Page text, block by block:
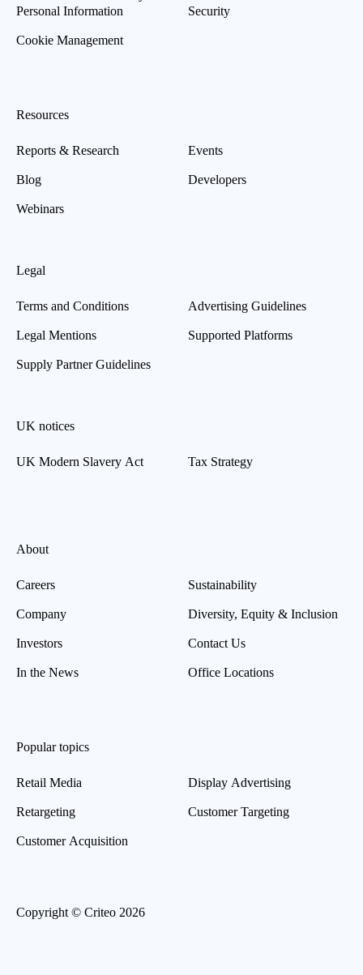
Personal Information
Cookie Management
Security
Resources
Reports & Research
Blog
Webinars
Events
Developers
Legal
Terms and Conditions
Legal Mentions
Supply Partner Guidelines
Advertising Guidelines
Supported Platforms
UK notices
UK Modern Slavery Act Tax Strategy
About
Careers
Company
Investors
In the News
Sustainability
Diversity, Equity & Inclusion
Contact Us
Office Locations
Popular topics
Retail Media
Retargeting
Customer Acquisition
Display Advertising
Customer Targeting
Copyright © Criteo 2026